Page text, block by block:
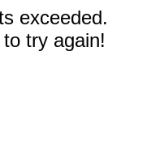
exceeded.
try again!